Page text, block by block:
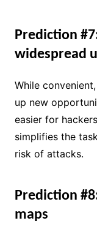
Prediction
widespread
While
up new
easier for
simplifies the
risk of attacks.
Prediction
maps